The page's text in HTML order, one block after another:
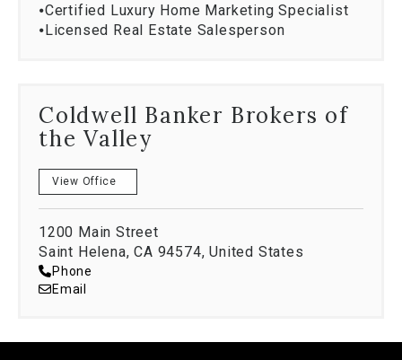
⦁Certified Luxury Home Marketing Specialist
⦁Licensed Real Estate Salesperson
Coldwell Banker Brokers of
the Valley
View Office
1200 Main Street
Saint Helena, CA 94574, United States
Phone
Email